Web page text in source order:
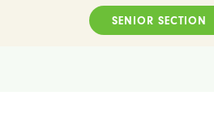
SENIOR SECTION